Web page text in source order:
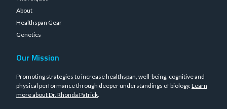
About
Healthspan Gear
Genetics
Our Mission
Promoting strategies to increase healthspan, well-being, cognitive and
physical performance through deeper understandings of biology. Learn
more about Dr. Rhonda Patrick.